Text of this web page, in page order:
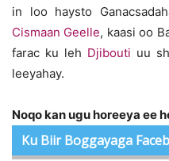
in loo haysto
Cismaan Geelle, kaasi oo
farac ku leh Djibouti uu
leeyahay.
Noqo kan ugu horeeya ee
Ku Biir Boggayaga